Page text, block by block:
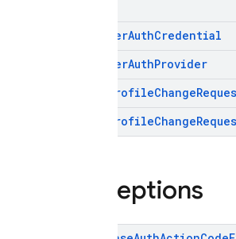
TwitterAuthCredential
TwitterAuthProvider
ProfileChange
ProfileChange
Exceptions